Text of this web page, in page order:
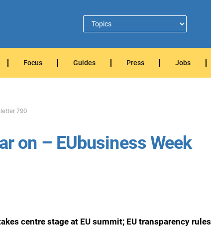
Focus Guides Press Jobs
790
on – EUbusiness Week
centre stage at EU summit; EU transparency rules